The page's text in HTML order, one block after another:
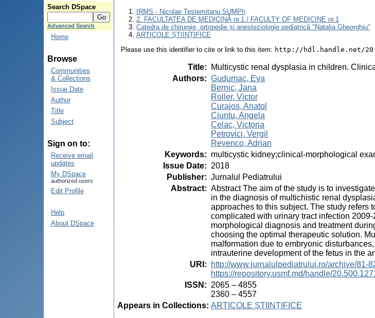
Search DSpace
Advanced Search
Home
Browse
Communities
& Collections
Issue Date
Author
Title
Subject
Sign on to:
Receive email
updates
My DSpace
authorized users
Edit Profile
Help
About DSpace
IRMS - Nicolae Testemitanu SUMPh
2. FACULTATEA DE MEDICINĂ nr.1 / FACULTY OF MEDICINE nr.1
Catedra de chirurgie, ortopedie și anesteziologie pediatrică "Natalia Gheorghiu"
ARTICOLE ȘTIINȚIFICE
Please use this identifier to cite or link to this item: http://hdl.handle.net/
Title:
Multicystic renal dysplasia in children.
Authors: Gudumac, Eva
Bernic, Jana
Roller, Victor
Curajos, Anatol
Ciuntu, Angela
Celac, Victoria
Petrovici, Vergil
Revenco, Adrian
Keywords: multicystic kidney;clinical-morphological
Issue Date: 2018
Publisher: Jurnalul Pediatrului
Abstract: Abstract The aim of the study is to
in the diagnosis of multichistic renal
approaches to this subject. The study refers
complicated with urinary tract infection
morphological diagnosis and treatment
choosing the optimal therapeutic solution.
malformation due to embryonic
intrauterine development of the fetus in the
URI :
http://www.jurnalulpediatrului.ro/archive/81-
https://repository.usmf.md/handle/
ISSN : 2065 – 4855
2360 – 4557
Appears in Collections: ARTICOLE ȘTIINȚIFICE